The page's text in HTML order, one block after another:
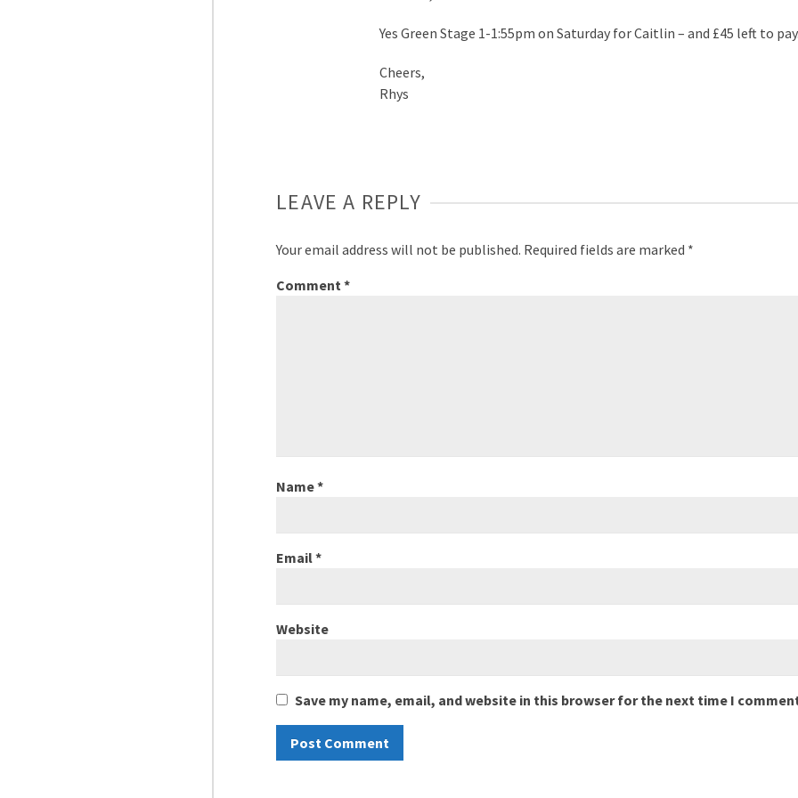
Yes Green Stage 1-1:55pm on Saturday for Caitlin – and £45 left to
Cheers,
Rhys
LEAVE A REPLY
Your email address will not be published. Required fields are marked *
Comment*
Name*
Email*
Website
Save my name, email, and website in this browser for the next time I